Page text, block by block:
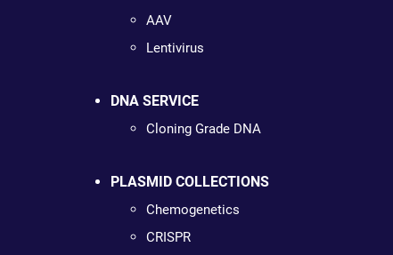
AAV
Lentivirus
DNA SERVICE
Cloning Grade DNA
PLASMID COLLECTIONS
Chemogenetics
CRISPR